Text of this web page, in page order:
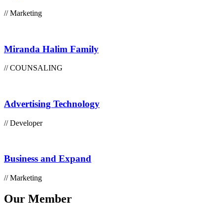
// Marketing
Miranda Halim Family
// COUNSALING
Advertising Technology
// Developer
Business and Expand
// Marketing
Our Member